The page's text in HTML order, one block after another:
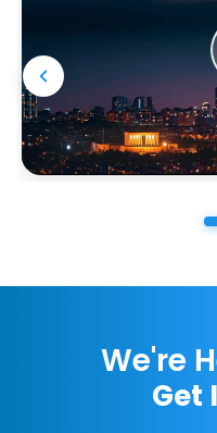
We're
Get